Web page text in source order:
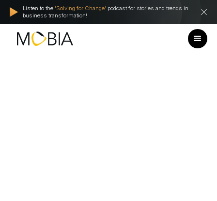
Listen to the 'Solving for Change' podcast for stories and trends in
business transformation!